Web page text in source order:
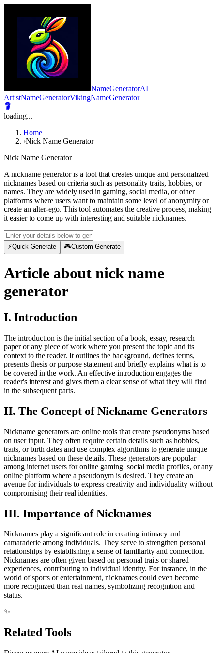
NameGeneratorAI
ArtistNameGeneratorVikingNameGenerator
loading...
Home
›Nick Name Generator
Nick Name Generator
A nickname generator is a tool that creates unique and personalized
nicknames based on criteria such as personality traits, hobbies, or
names. They are widely used in gaming, social media, or other
platforms where users want to maintain some level of anonymity or
create an alter-ego. This tool automates the creative process, making
it easier to come up with interesting and suitable nicknames.
⚡Quick Generate 🎮Custom Generate
Article about nick name
generator
I. Introduction
The introduction is the initial section of a book, essay, research
paper or any piece of work where you present the topic and its
context to the reader. It outlines the background, defines terms,
presents thesis or purpose statement and briefly explains what is to
be covered in the work. An effective introduction engages the
reader's interest and gives them a clear sense of what they will find
in the subsequent parts.
II. The Concept of Nickname Generators
Nickname generators are online tools that create pseudonyms based
on user input. They often require certain details such as hobbies,
traits, or birth dates and use complex algorithms to generate unique
nicknames based on these details. These generators are popular
among internet users for online gaming, social media profiles, or any
online platform where a pseudonym is desired. They create an
avenue for individuals to express creativity and individuality without
compromising their real identities.
III. Importance of Nicknames
Nicknames play a significant role in creating intimacy and
camaraderie among individuals. They serve to strengthen personal
relationships by establishing a sense of familiarity and connection.
Nicknames are often given based on personal traits or shared
experiences, contributing to individual identity. For instance, in the
world of sports or entertainment, nicknames could even become
more recognized than real names, symbolizing recognition and
status.
✨
Related Tools